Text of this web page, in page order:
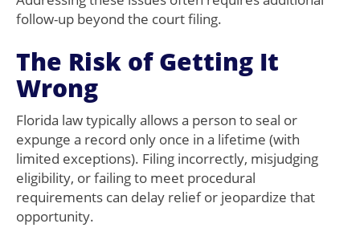
follow-up beyond the court filing.
The Risk of Getting It
Wrong
Florida law typically allows a person to seal or
expunge a record only once in a lifetime (with
limited exceptions). Filing incorrectly, misjudging
eligibility, or failing to meet procedural
requirements can delay relief or jeopardize that
opportunity.